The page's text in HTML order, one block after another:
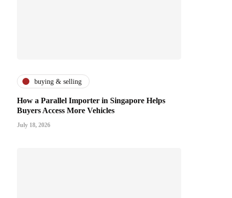
buying & selling
How a Parallel Importer in Singapore Helps
Buyers Access More Vehicles
July 18, 2026